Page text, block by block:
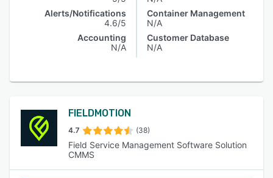
Alerts/Notifications
4.6/5
Accounting
N/A
Container Management
N/A
Customer Database
N/A
FIELDMOTION
4.7 (38)
Field Service Management Software Solution
CMMS